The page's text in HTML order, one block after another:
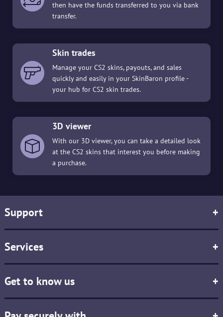
then have the funds transferred to you via bank
transfer.
Skin trades
Manage your CS2 skins, payouts, and sales
quickly and easily in your SkinBaron profile -
your hub for CS2 skin trades.
3D viewer
With our 3D viewer, you can take a detailed look
at the CS2 skins that interest you before making
a purchase.
Support +
Services +
Get to know us +